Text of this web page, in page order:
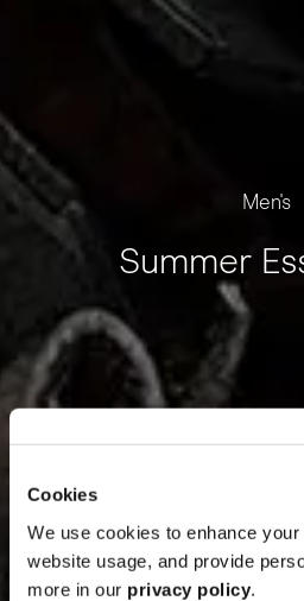
Cookies
We use cookies to enhance
website usage, and provide
more in our privacy policy.
Men's
Summer